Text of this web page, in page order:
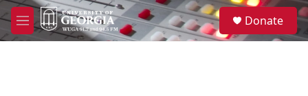
Skip to main content
M
e
S
e
a
Donate